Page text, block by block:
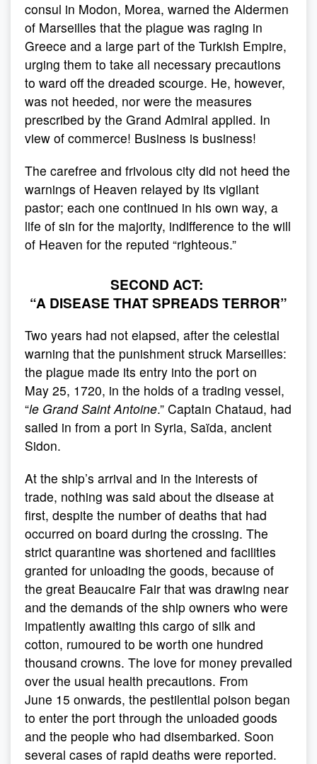
consul in Modon, Morea, warned the Aldermen
of Marseilles that the plague was raging in
Greece and a large part of the Turkish Empire,
urging them to take all necessary precautions
to ward off the dreaded scourge. He, however,
was not heeded, nor were the measures
prescribed by the Grand Admiral applied. In
view of commerce! Business is business!
The carefree and frivolous city did not heed the
warnings of Heaven relayed by its vigilant
pastor; each one continued in his own way, a
life of sin for the majority, indifference to the will
of Heaven for the reputed “righteous.”
SECOND ACT:
“A DISEASE THAT SPREADS TERROR”
Two years had not elapsed, after the celestial
warning that the punishment struck Marseilles:
the plague made its entry into the port on
May 25, 1720, in the holds of a trading vessel,
“le Grand Saint Antoine.” Captain Chataud, had
sailed in from a port in Syria, Saïda, ancient
Sidon.
At the ship’s arrival and in the interests of
trade, nothing was said about the disease at
first, despite the number of deaths that had
occurred on board during the crossing. The
strict quarantine was shortened and facilities
granted for unloading the goods, because of
the great Beaucaire Fair that was drawing near
and the demands of the ship owners who were
impatiently awaiting this cargo of silk and
cotton, rumoured to be worth one hundred
thousand crowns. The love for money prevailed
over the usual health precautions. From
June 15 onwards, the pestilential poison began
to enter the port through the unloaded goods
and the people who had disembarked. Soon
several cases of rapid deaths were reported.